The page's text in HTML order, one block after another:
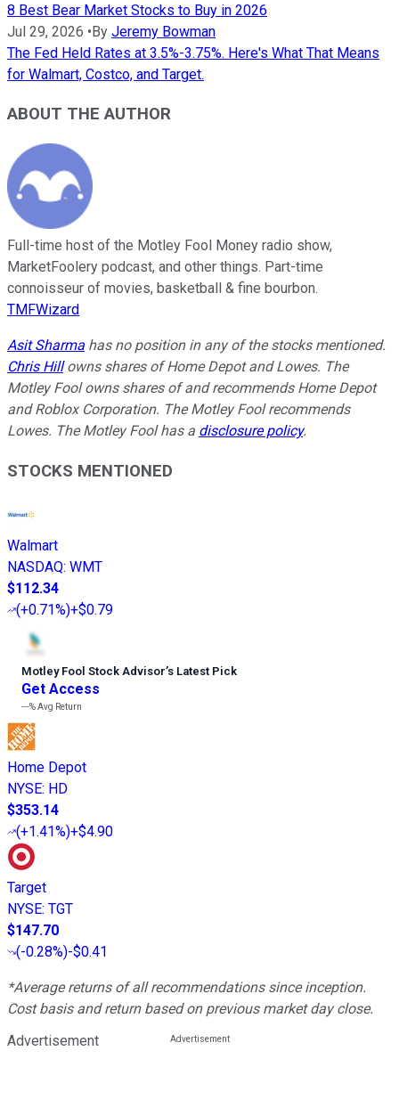
8 Best Bear Market Stocks to Buy in 2026
Jul 29, 2026 •By Jeremy Bowman
The Fed Held Rates at 3.5%-3.75%. Here's What That Means
for Walmart, Costco, and Target.
ABOUT THE AUTHOR
Full-time host of the Motley Fool Money radio show,
MarketFoolery podcast, and other things. Part-time
connoisseur of movies, basketball & fine bourbon.
TMFWizard
Asit Sharma has no position in any of the stocks mentioned.
Chris Hillowns shares of Home Depot and Lowes. The
Motley Fool owns shares of and recommends Home Depot
and Roblox Corporation. The Motley Fool recommends
Lowes. The Motley Fool has a disclosure policy.
STOCKS MENTIONED
Walmart
NASDAQ: WMT
$112.34
(+0.71%)+$0.79
Motley Fool Stock Advisor’s Latest Pick
Get Access
---%Avg Return
Home Depot
NYSE: HD
$353.14
(+1.41%)+$4.90
Target
NYSE: TGT
$147.70
(-0.28%)-$0.41
*Average returns of all recommendations since inception.
Cost basis and return based on previous market day close.
Advertisement